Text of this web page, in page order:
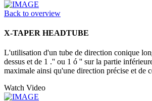
Back to overview
X-TAPER HEADTUBE
L'utilisation d'un tube de direction conique
dessus et de 1 .'' ou 1 ó '' sur la partie
maximale ainsi qu'une direction précise et de
Watch Video